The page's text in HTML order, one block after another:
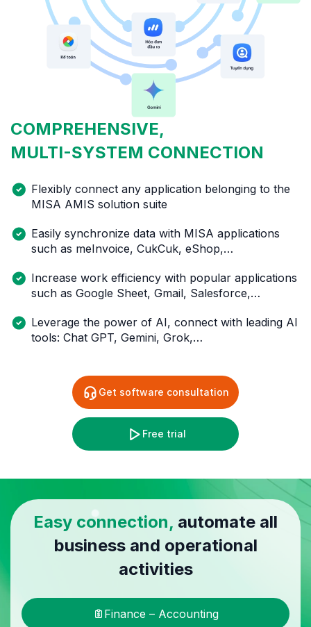
COMPREHENSIVE,
MULTI-SYSTEM CONNECTION
Flexibly connect any application belonging to the
MISA AMIS solution suite
Easily synchronize data with MISA applications
such as meInvoice, CukCuk, eShop,…
Increase work efficiency with popular applications
such as Google Sheet, Gmail, Salesforce,…
Leverage the power of AI, connect with leading AI
tools: Chat GPT, Gemini, Grok,…
Get software consultation
Free trial
Easy connection, automate all
business and operational
activities
Finance – Accounting